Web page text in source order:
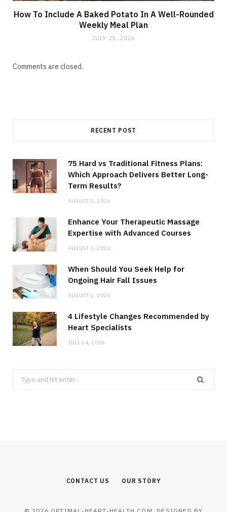
How To Include A Baked Potato In A Well-Rounded
Weekly Meal Plan
JULY 21, 2026
Comments are closed.
RECENT POST
75 Hard vs Traditional Fitness Plans:
Which Approach Delivers Better Long-
Term Results?
AUGUST 5, 2026
Enhance Your Therapeutic Massage
Expertise with Advanced Courses
AUGUST 1, 2026
When Should You Seek Help for
Ongoing Hair Fall Issues
AUGUST 1, 2026
4 Lifestyle Changes Recommended by
Heart Specialists
JULY 24, 2026
Search
for:
CONTACT US OUR STORY
© 2026 OPTIMAL-HEART-HEALTH.COM. DESIGNED BY